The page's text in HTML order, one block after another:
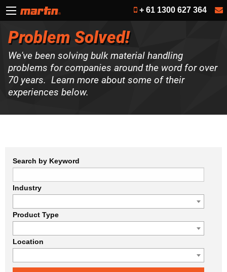
+ 61 1300 627 364
Problem Solved!
We've been solving bulk material handling
problems for companies around the word for over
70 years. Learn more about some of their
experiences below.
Search by Keyword
Industry
Product Type
Location